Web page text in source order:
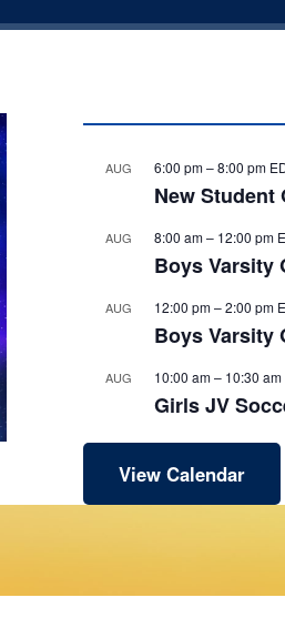
AUG 6:00 pm–8:00 pm
New Student
AUG 8:00 am– 12:00 pm
Boys Varsity
AUG 12:00 pm–2:00 pm
Boys Varsity
AUG 10:00 am– 10:30 am
Girls JV
View Calendar